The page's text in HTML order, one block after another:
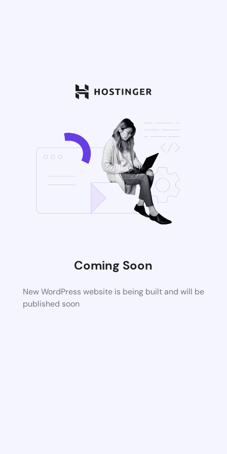
Coming Soon
New WordPress website is being built and will be
published soon